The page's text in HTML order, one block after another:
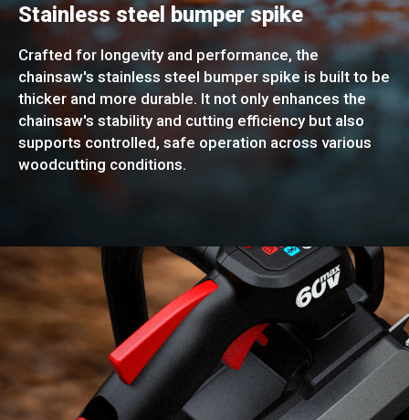
Stainless steel bumper spike
Crafted for longevity and performance, the
chainsaw's stainless steel bumper spike is built to be
thicker and more durable. It not only enhances the
chainsaw's stability and cutting efficiency but also
supports controlled, safe operation across various
woodcutting conditions.